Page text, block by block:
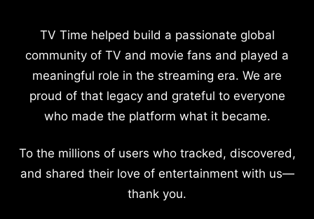
TV Time helped build a passionate global
community of TV and movie fans and played a
meaningful role in the streaming era. We are
proud of that legacy and grateful to everyone
who made the platform what it became.
To the millions of users who tracked, discovered,
and shared their love of entertainment with us—
thank you.